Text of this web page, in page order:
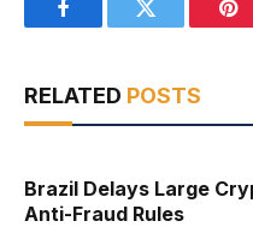
FacebookTwitter
RELATED POSTS
Brazil Delays Large
Anti-Fraud Rules